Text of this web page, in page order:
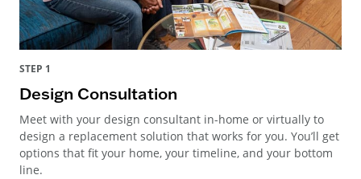
STEP 1
Design Consultation
Meet with your design consultant in-home or virtually to
design a replacement solution that works for you. You’ll get
options that fit your home, your timeline, and your bottom
line.